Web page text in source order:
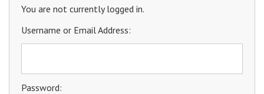
You are not currently logged in.
Username or Email Address:
Password: